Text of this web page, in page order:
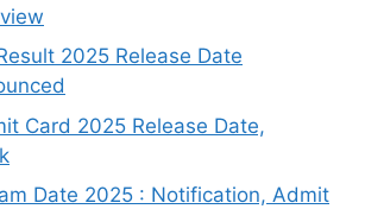
2025 Release Date
Card 2025 Release Date,
Date 2025 : Notification, Admit